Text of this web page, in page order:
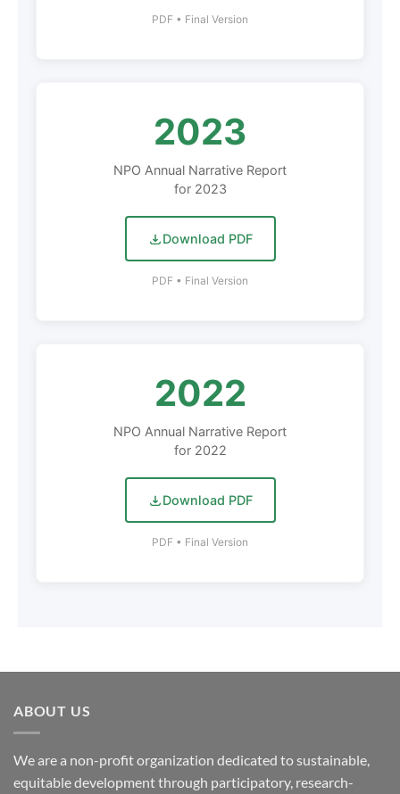
PDF • Final Version
2023
NPO Annual Narrative Report
for 2023
Download PDF
PDF • Final Version
2022
NPO Annual Narrative Report
for 2022
Download PDF
PDF • Final Version
ABOUT US
We are a non-profit organization dedicated to sustainable,
equitable development through participatory, research-